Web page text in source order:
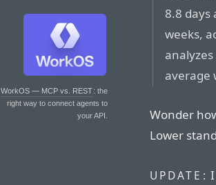
WorkOS — MCP vs. REST: the
right way to connect agents to
your API.
8.8 days
weeks,
average
Wonder
Lower
UPDATE: